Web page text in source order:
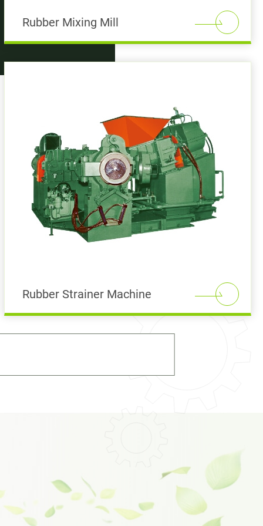
Rubber Mixing Mill
Rubber Strainer Machine